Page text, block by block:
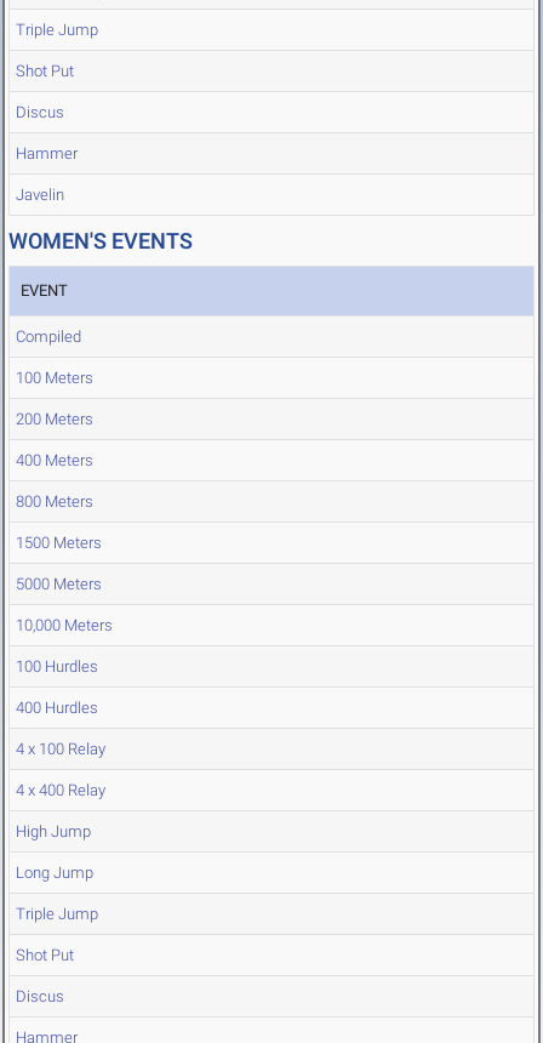
Triple Jump
Shot Put
Discus
Hammer
Javelin
WOMEN'S EVENTS
EVENT
Compiled
100 Meters
200 Meters
400 Meters
800 Meters
1500 Meters
5000 Meters
10,000 Meters
100 Hurdles
400 Hurdles
4 x 100 Relay
4 x 400 Relay
High Jump
Long Jump
Triple Jump
Shot Put
Discus
Hammer